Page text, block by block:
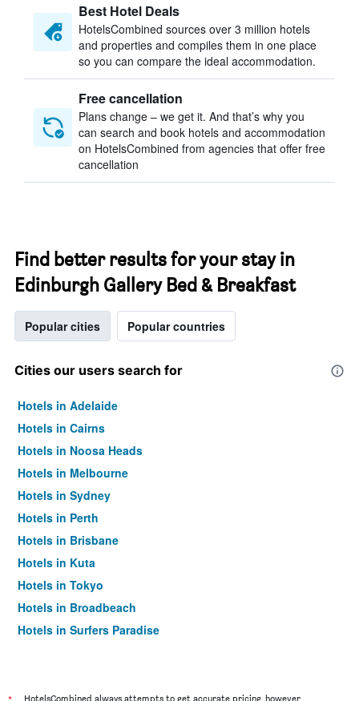
Best Hotel Deals
HotelsCombined sources over 3 million hotels
and properties and compiles them in one place
so you can compare the ideal accommodation.
Free cancellation
Plans change – we get it. And that’s why you
can search and book hotels and accommodation
on HotelsCombined from agencies that offer free
cancellation
Find better results for your stay in
Edinburgh Gallery Bed & Breakfast
Popular cities Popular countries
Cities our users search for
Hotels in Adelaide
Hotels in Cairns
Hotels in Noosa Heads
Hotels in Melbourne
Hotels in Sydney
Hotels in Perth
Hotels in Brisbane
Hotels in Kuta
Hotels in Tokyo
Hotels in Broadbeach
Hotels in Surfers Paradise
HotelsCombined always attempts to get accurate pricing, however,